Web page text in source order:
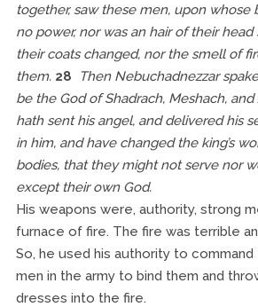
together, saw these men, upon whose
no power, nor was an hair of their
their coats changed, nor the smell of
them. 28 Then Nebuchadnezzar
be the God of Shadrach, Meshach,
hath sent his angel, and delivered his
in him, and have changed the king’s
bodies, that they might not serve nor
except their own God.
His weapons were, authority, strong
furnace of fire. The fire was terrible
So, he used his authority to
men in the army to bind them and
dresses into the fire.